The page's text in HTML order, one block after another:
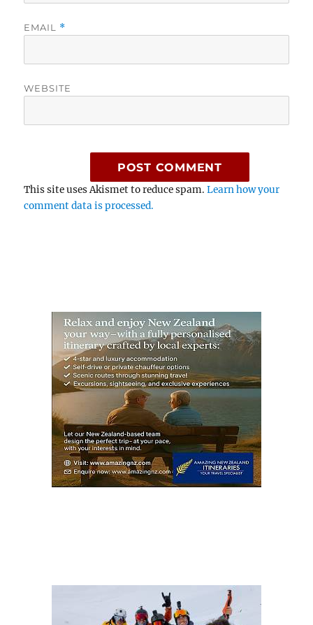
EMAIL *
WEBSITE
This site uses Akismet to reduce spam.Learn how your
comment data is processed.